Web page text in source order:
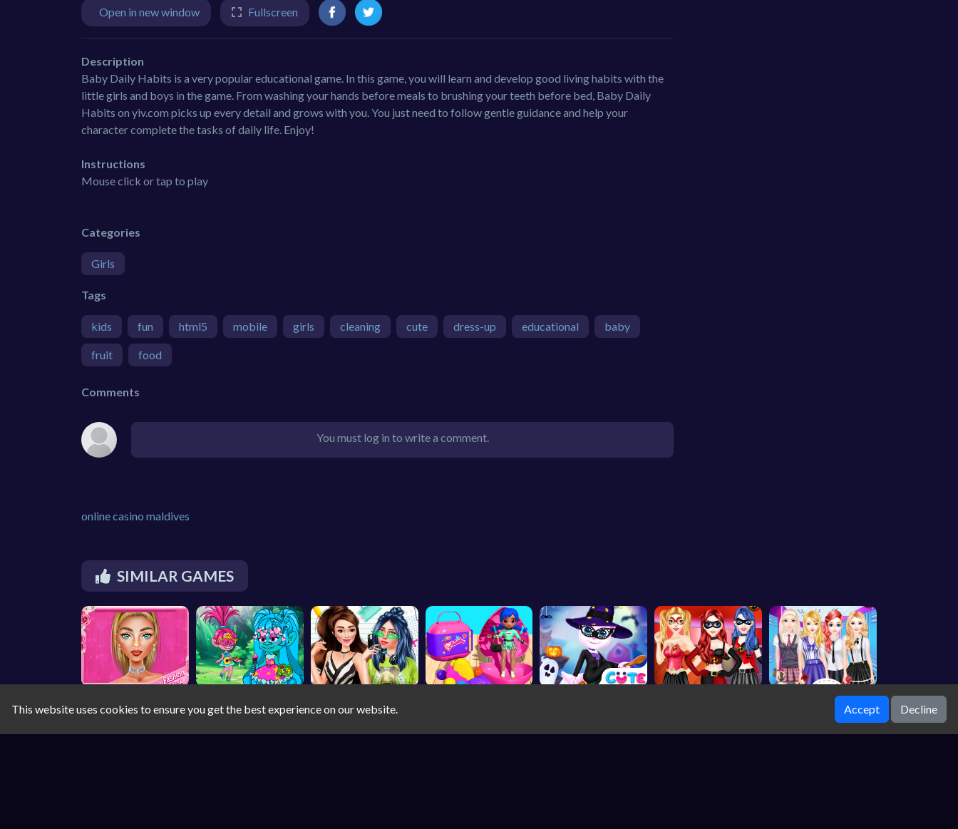
Open in new window Fullscreen
Description
Baby Daily Habits is a very popular educational game. In this game, you will learn and develop good living habits with the
little girls and boys in the game. From washing your hands before meals to brushing your teeth before bed, Baby Daily
Habits on yiv.com picks up every detail and grows with you. You just need to follow gentle guidance and help your
character complete the tasks of daily life. Enjoy!
Instructions
Mouse click or tap to play
Categories
Girls
Tags
kids fun html5 mobile girls cleaning cute dress-up educational baby
fruit food
Comments
You must log in to write a comment.
online casino maldives
SIMILAR GAMES
This website uses cookies to ensure you get the best experience on our website. Accept Decline